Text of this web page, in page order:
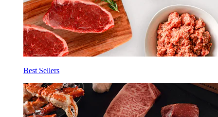
Best Sellers